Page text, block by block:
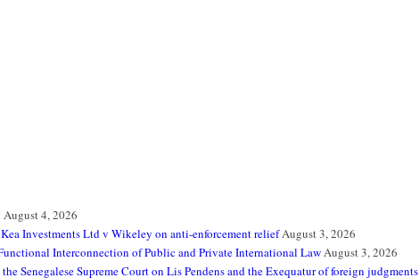
August 4, 2026
Investments Ltd v Wikeley on anti-enforcement reliefAugust 3, 2026
Interconnection of Public and Private International LawAugust 3, 2026
Senegalese Supreme Court on Lis Pendens and the Exequatur of foreign judgments